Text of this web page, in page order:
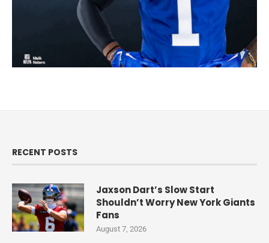
RECENT POSTS
Jaxson Dart’s Slow Start
Shouldn’t Worry New York Giants
Fans
August 7, 2026